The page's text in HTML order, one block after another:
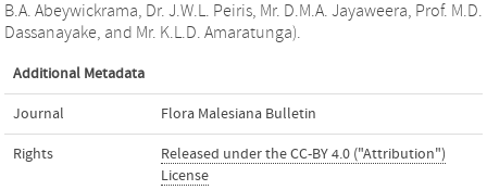
B.A. Abeywickrama, Dr. J.W.L. Peiris, Mr. D.M.A. Jayaweera, Prof. M.D.
Dassanayake, and Mr. K.L.D. Amaratunga).
Additional Metadata
Journal Flora Malesiana Bulletin
Rights
Released under the CC-BY 4.0 ("Attribution")
License